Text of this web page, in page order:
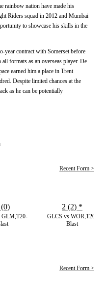
rainbow nation have made his
Riders squad in 2012 and Mumbai
to showcase his skills in the
year contract with Somerset before
formats as an overseas player. De
earned him a place in Trent
Despite limited chances at the
as he can be potentially
Recent Form >
GLM,T20-
GLCS vs WOR,T20-
Blast
2 (2) *
Recent Form >